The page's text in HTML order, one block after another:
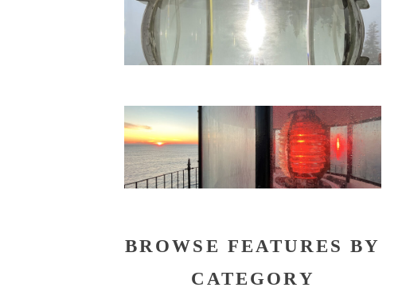
BROWSE FEATURES BY
CATEGORY